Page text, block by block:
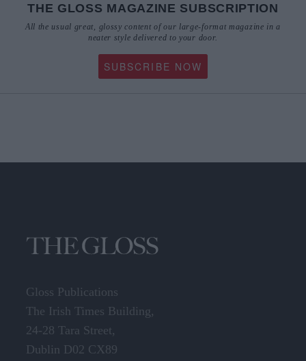
THE GLOSS MAGAZINE SUBSCRIPTION
All the usual great, glossy content of our large-format magazine in a
neater style delivered to your door.
SUBSCRIBE NOW
Gloss Publications
The Irish Times Building,
24-28 Tara Street,
Dublin D02 CX89